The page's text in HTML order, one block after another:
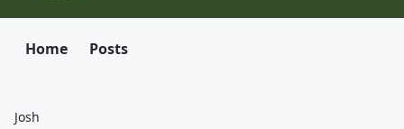
Home Posts
Josh